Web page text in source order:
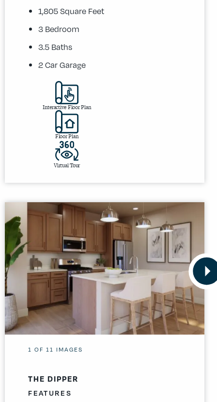
1,805 Square Feet
3 Bedroom
3.5 Baths
2 Car Garage
Interactive Floor Plan
Floor Plan
Virtual Tour
1 OF 11 IMAGES
THE DIPPER
FEATURES